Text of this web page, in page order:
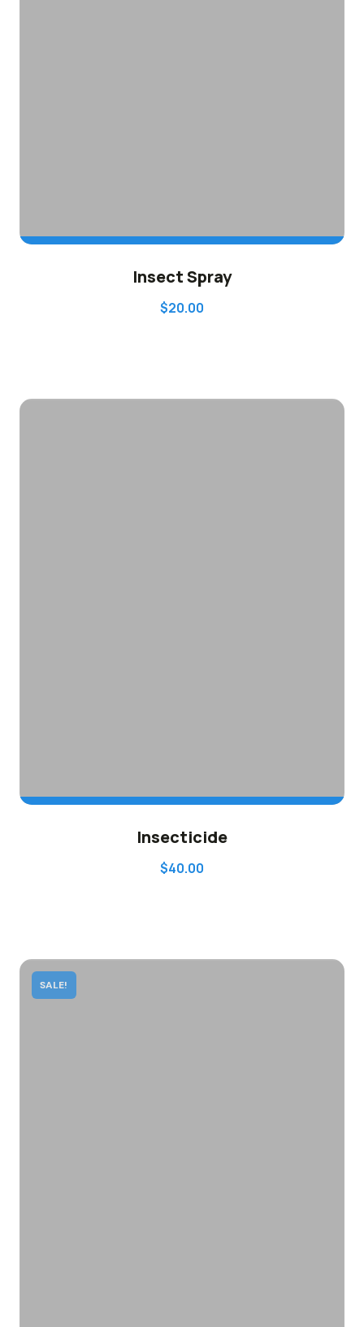
Insect Spray
$20.00
Insecticide
$40.00
SALE!